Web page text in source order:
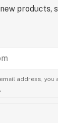
address, you